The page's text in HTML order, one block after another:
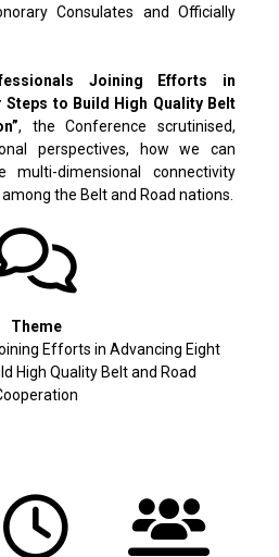
Consulates and Officially
Joining Efforts in
to Build High Quality Belt
, the Conference scrutinised,
perspectives, how we can
multi-dimensional connectivity
the Belt and Road nations.
Theme
Efforts in Advancing Eight
High Quality Belt and Road